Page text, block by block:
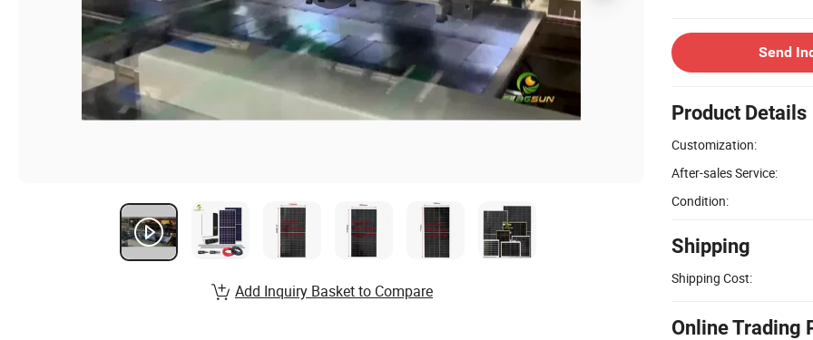
Send
Product Details
Customization:
After-sales Service:
Condition:
Shipping
Shipping Cost:
Online Trading
Add Inquiry Basket to Compare